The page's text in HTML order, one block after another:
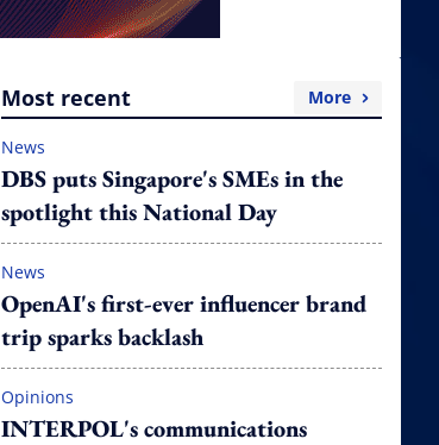
Most recent More
News
DBS puts Singapore's SMEs in the
spotlight this National Day
News
OpenAI's first-ever influencer brand
trip sparks backlash
Opinions
INTERPOL's communications